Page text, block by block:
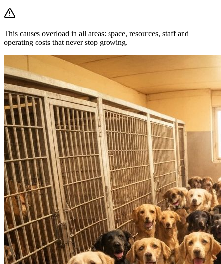
This causes overload in all areas: space, resources, staff and
operating costs that never stop growing.